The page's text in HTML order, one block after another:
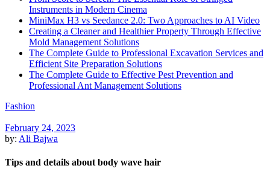
Instruments in Modern Cinema
MiniMax H3 vs Seedance 2.0: Two Approaches to AI Video
Creating a Cleaner and Healthier Property Through Effective
Mold Management Solutions
The Complete Guide to Professional Excavation Services and
Efficient Site Preparation Solutions
The Complete Guide to Effective Pest Prevention and
Professional Ant Management Solutions
Fashion
February 24, 2023
by: Ali Bajwa
Tips and details about body wave hair